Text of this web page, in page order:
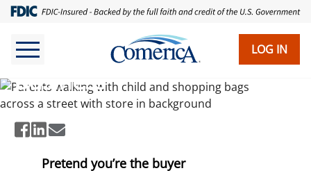
Skip
main
content
LOG IN
Ways to Build Value in Your
Business
Pretend you’re the buyer